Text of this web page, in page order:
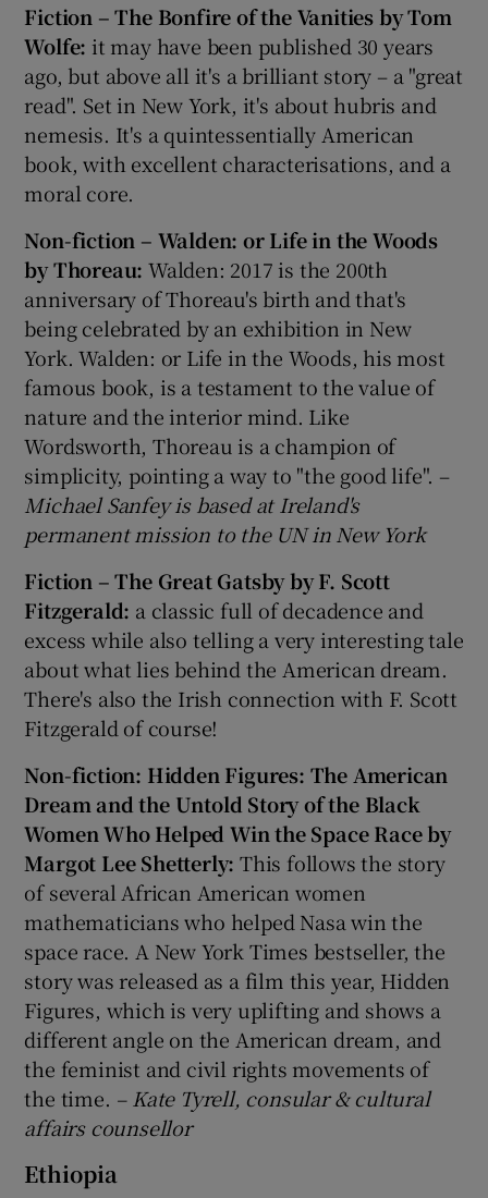
Fiction – The Bonfire of the Vanities by Tom
Wolfe: it may have been published 30 years
ago, but above all it's a brilliant story – a "great
read". Set in New York, it's about hubris and
nemesis. It's a quintessentially American
book, with excellent characterisations, and a
moral core.
Non-fiction – Walden: or Life in the Woods
by Thoreau: Walden: 2017 is the 200th
anniversary of Thoreau's birth and that's
being celebrated by an exhibition in New
York. Walden: or Life in the Woods, his most
famous book, is a testament to the value of
nature and the interior mind. Like
Wordsworth, Thoreau is a champion of
simplicity, pointing a way to "the good life". –
Michael Sanfey is based at Ireland's
permanent mission to the UN in New York
Fiction – The Great Gatsby by F. Scott
Fitzgerald: a classic full of decadence and
excess while also telling a very interesting tale
about what lies behind the American dream.
There's also the Irish connection with F. Scott
Fitzgerald of course!
Non-fiction: Hidden Figures: The American
Dream and the Untold Story of the Black
Women Who Helped Win the Space Race by
Margot Lee Shetterly:This follows the story
of several African American women
mathematicians who helped Nasa win the
space race. A New York Times bestseller, the
story was released as a film this year, Hidden
Figures, which is very uplifting and shows a
different angle on the American dream, and
the feminist and civil rights movements of
the time. – Kate Tyrell, consular & cultural
affairs counsellor
Ethiopia